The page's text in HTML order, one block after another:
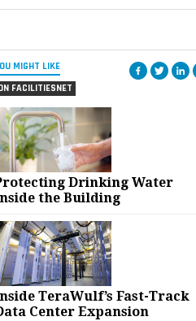
MIGHT LIKE
FACILITIESNET
Drinking Water
the Building
TeraWulf’s Fast-Track
Center Expansion